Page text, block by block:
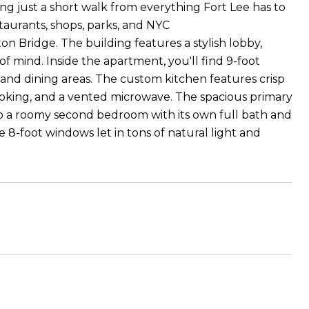
just a short walk from everything Fort Lee has to
shops, parks, and NYC
Bridge. The building features a stylish lobby,
mind. Inside the apartment, you'll find 9-foot
dining areas. The custom kitchen features crisp
and a vented microwave. The spacious primary
a roomy second bedroom with its own full bath and
8-foot windows let in tons of natural light and